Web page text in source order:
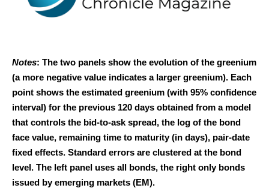
Notes: The two panels show the evolution of the greenium
(a more negative value indicates a larger greenium). Each
point shows the estimated greenium (with 95% confidence
interval) for the previous 120 days obtained from a model
that controls the bid-to-ask spread, the log of the bond
face value, remaining time to maturity (in days), pair-date
fixed effects. Standard errors are clustered at the bond
level. The left panel uses all bonds, the right only bonds
issued by emerging markets (EM).